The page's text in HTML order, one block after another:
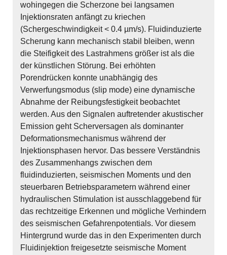
wohingegen die Scherzone bei langsamen
Injektionsraten anfängt zu kriechen
(Schergeschwindigkeit < 0.4 µm/s). Fluidinduzierte
Scherung kann mechanisch stabil bleiben, wenn
die Steifigkeit des Lastrahmens größer ist als die
der künstlichen Störung. Bei erhöhten
Porendrücken konnte unabhängig des
Verwerfungsmodus (slip mode) eine dynamische
Abnahme der Reibungsfestigkeit beobachtet
werden. Aus den Signalen auftretender akustischer
Emission geht Scherversagen als dominanter
Deformationsmechanismus während der
Injektionsphasen hervor. Das bessere Verständnis
des Zusammenhangs zwischen dem
fluidinduzierten, seismischen Moments und den
steuerbaren Betriebsparametern während einer
hydraulischen Stimulation ist ausschlaggebend für
das rechtzeitige Erkennen und mögliche Verhindern
des seismischen Gefahrenpotentials. Vor diesem
Hintergrund wurde das in den Experimenten durch
Fluidinjektion freigesetzte seismische Moment